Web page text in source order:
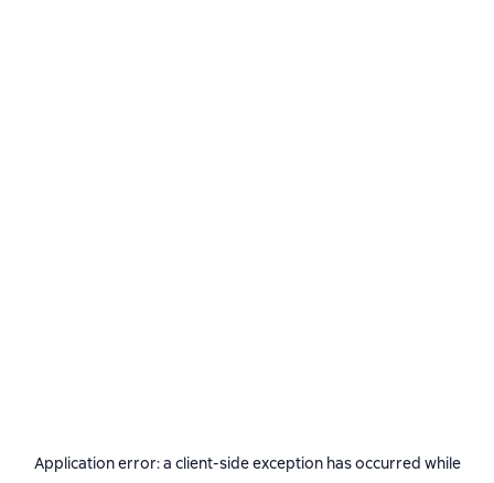
Application error: a client-side exception has occurred while